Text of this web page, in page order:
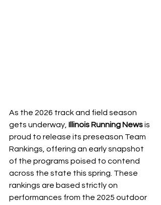
As the 2026 track and field season
gets underway, Illinois Running News is
proud to release its preseason Team
Rankings, offering an early snapshot
of the programs poised to contend
across the state this spring. These
rankings are based strictly on
performances from the 2025 outdoor